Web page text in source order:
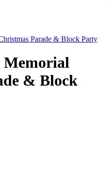
Parade & Block Party
& Block